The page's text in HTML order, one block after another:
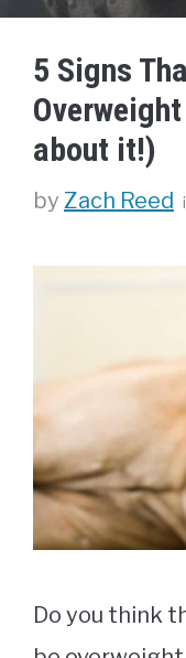
5 Signs
about it!)
by Zach Reed
Do you think